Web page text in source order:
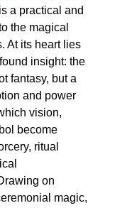
a practical and
the magical
At its heart lies
insight: the
fantasy, but a
and power
vision,
become
ritual
on
magic,